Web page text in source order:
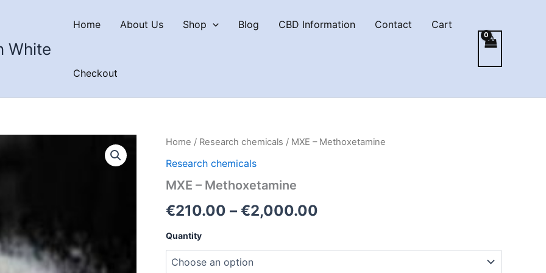
White
Home About Us Shop Blog CBD Information Contact Cart
Checkout
Home / Research chemicals / MXE – Methoxetamine
Research chemicals
MXE – Methoxetamine
€210.00 – €2,000.00
Quantity